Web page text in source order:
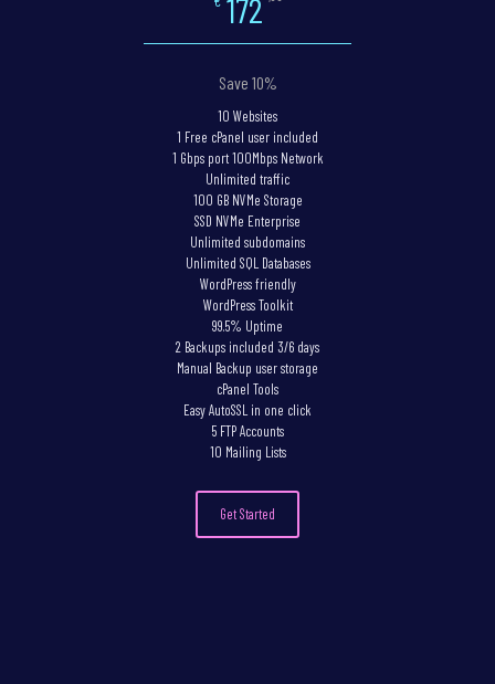
172
Save 10%
10 Websites
1 Free cPanel user included
1 Gbps port 100Mbps Network
Unlimited traffic
100 GB NVMe Storage
SSD NVMe Enterprise
Unlimited subdomains
Unlimited SQL Databases
WordPress friendly
WordPress Toolkit
99.5% Uptime
2 Backups included 3/6 days
Manual Backup user storage
cPanel Tools
Easy AutoSSL in one click
5 FTP Accounts
10 Mailing Lists
Get Started